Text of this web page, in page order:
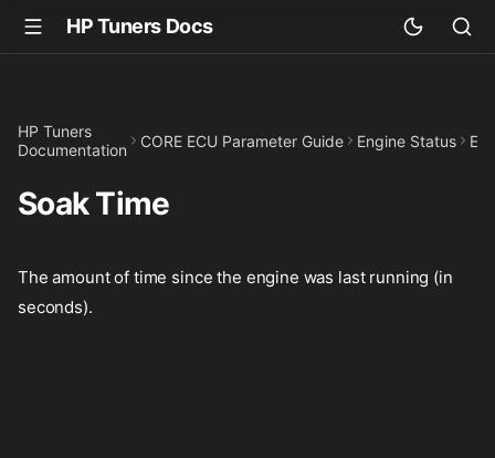
HP Tuners Docs
HP Tuners
Documentation
CORE ECU Parameter Guide Engine Status
Soak Time
The amount of time since the engine was last running (in
seconds).